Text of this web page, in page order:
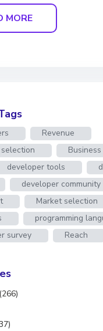
MORE
Revenue
developer tools
developer community
Market selection
programming
survey
Reach